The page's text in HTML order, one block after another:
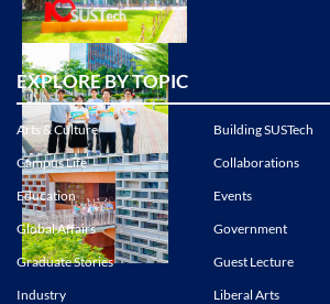
EXPLORE BY TOPIC
Arts & Culture
Building SUSTech
Campus Life
Collaborations
Education
Events
Global Affairs
Government
Graduate Stories
Guest Lecture
Industry
Liberal Arts